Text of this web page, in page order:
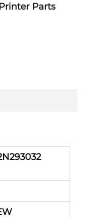
Parts